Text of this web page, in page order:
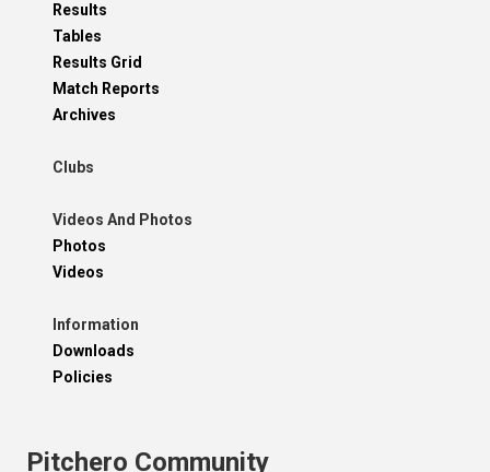
Results
Tables
Results Grid
Match Reports
Archives
Clubs
Videos And Photos
Photos
Videos
Information
Downloads
Policies
Pitchero Community